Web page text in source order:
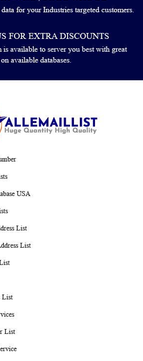
for your Industries targeted customers.
FOR EXTRA DISCOUNTS
is available to server you best with great
available databases.
USA
List
List
List
List